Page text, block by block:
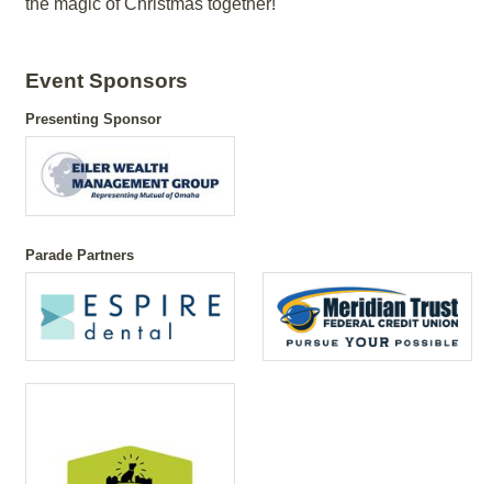
the magic of Christmas together!
Event Sponsors
Presenting Sponsor
Parade Partners